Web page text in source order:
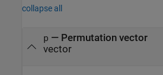
collapse all
p — Permutation vector
vector